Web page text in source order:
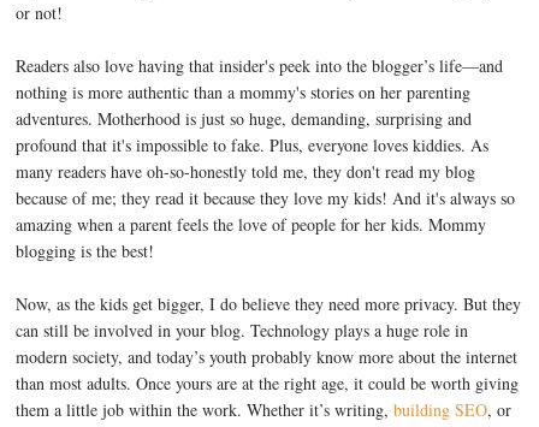
or not!
Readers also love having that insider's peek into the blogger’s life—and
nothing is more authentic than a mommy's stories on her parenting
adventures. Motherhood is just so huge, demanding, surprising and
profound that it's impossible to fake. Plus, everyone loves kiddies. As
many readers have oh-so-honestly told me, they don't read my blog
because of me; they read it because they love my kids! And it's always so
amazing when a parent feels the love of people for her kids. Mommy
blogging is the best!
Now, as the kids get bigger, I do believe they need more privacy. But they
can still be involved in your blog. Technology plays a huge role in
modern society, and today’s youth probably know more about the internet
than most adults. Once yours are at the right age, it could be worth giving
them a little job within the work. Whether it’s writing,building SEO, or